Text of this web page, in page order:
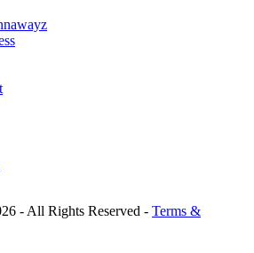
-All Rights Reserved - Terms &